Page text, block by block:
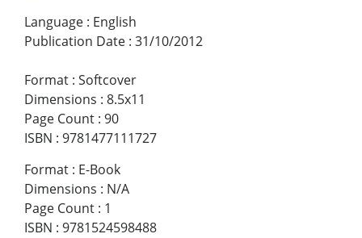
Language : English
Publication Date : 31/10/2012
Format : Softcover
Dimensions : 8.5x11
Page Count : 90
ISBN : 9781477111727
Format : E-Book
Dimensions : N/A
Page Count : 1
ISBN : 9781524598488